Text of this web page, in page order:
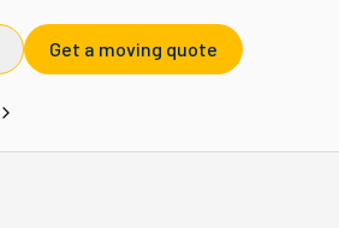
Get a moving quote